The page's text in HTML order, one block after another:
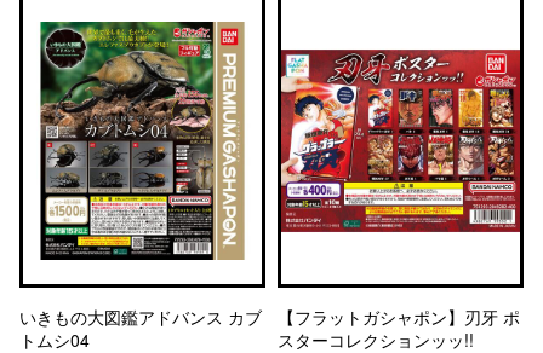
いきもの大図鑑アドバンス カブ
トムシ04
【フラットガシャポン】刃牙 ポ
スターコレクションッッ!!